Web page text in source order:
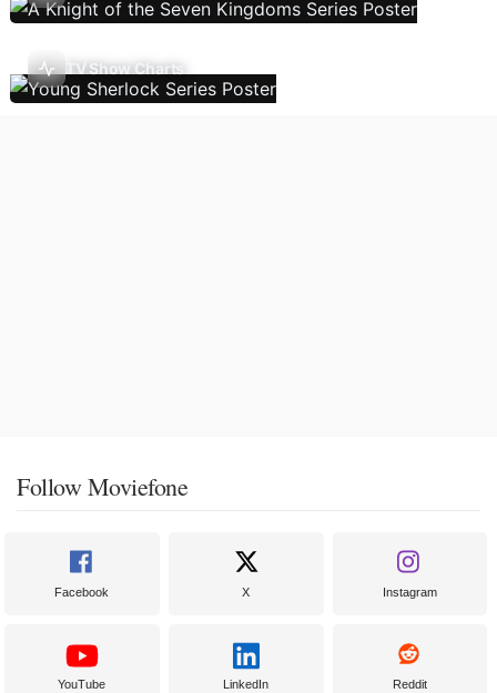
TV Show Charts
Follow Moviefone
Facebook X Instagram
YouTube LinkedIn Reddit